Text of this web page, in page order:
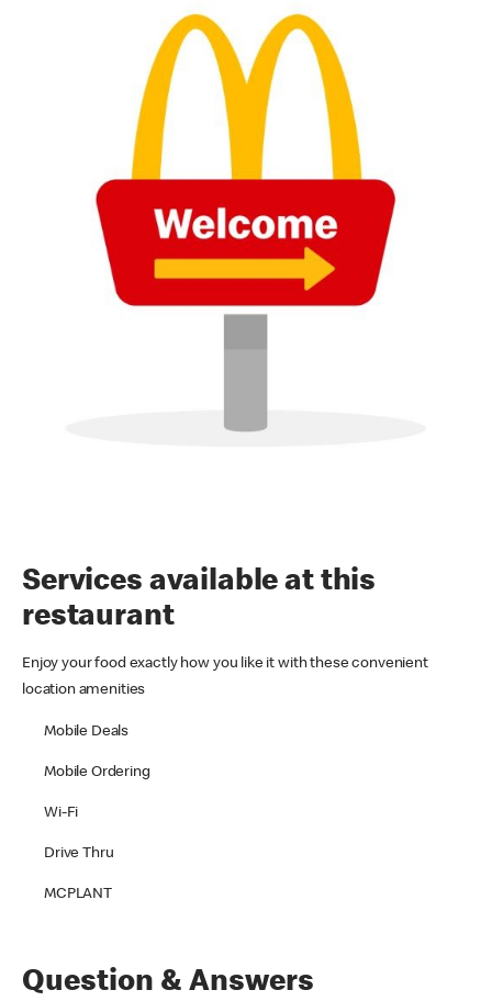
Services available at this
restaurant
Enjoy your food exactly how you like it with these convenient
location amenities
Mobile Deals
Mobile Ordering
Wi-Fi
Drive Thru
MCPLANT
Question & Answers